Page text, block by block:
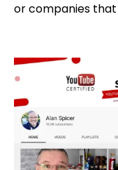
or companies